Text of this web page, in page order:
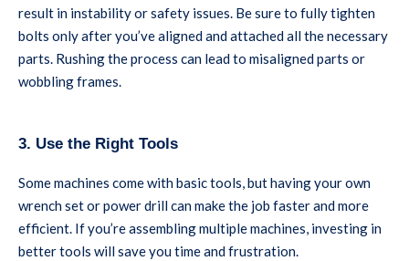
result in instability or safety issues. Be sure to fully tighten
bolts only after you’ve aligned and attached all the necessary
parts. Rushing the process can lead to misaligned parts or
wobbling frames.
3. Use the Right Tools
Some machines come with basic tools, but having your own
wrench set or power drill can make the job faster and more
efficient. If you’re assembling multiple machines, investing in
better tools will save you time and frustration.